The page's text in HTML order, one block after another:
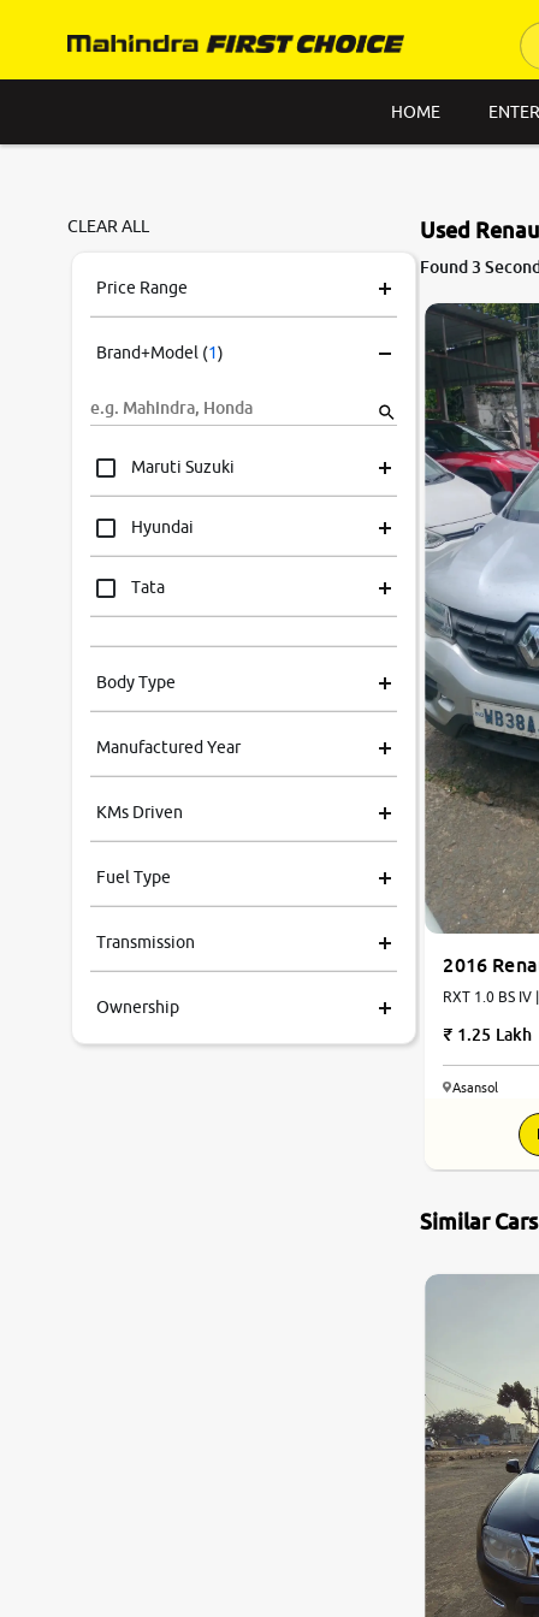
HOME
CLEAR ALL
Price Range
Brand+Model (1)
Maruti Suzuki
Hyundai
Tata
Mahindra
Honda
Volkswagen
Ford
MG
Body Type
Manufactured Year
KMs Driven
Fuel Type
Transmission
Ownership
Used
Found 3
2016
RXT 1.0 BS
1.25 Lakh
Asansol
Similar